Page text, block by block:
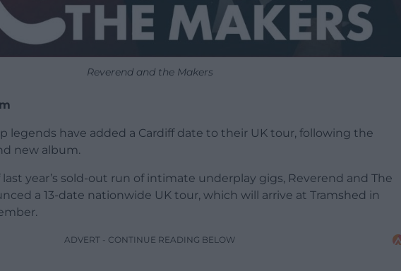
Reverend and the Makers
legends have added a Cardiff date to their UK tour, following the
new album.
year’s sold-out run of intimate underplay gigs, Reverend and The
a 13-date nationwide UK tour, which will arrive at Tramshed in
ADVERT - CONTINUE READING BELOW